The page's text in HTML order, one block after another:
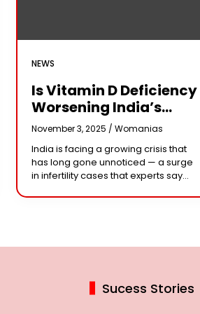
NEWS
Is Vitamin D Deficiency
Worsening India’s
Infertility Crisis?
Experts Sound Alarm
Over Silent Health
Epidemic
November 3, 2025 / Womanias
India is facing a growing crisis that
has long gone unnoticed — a surge
in infertility cases that experts say
vitamin D deficiency. Despite being
Sucess Stories